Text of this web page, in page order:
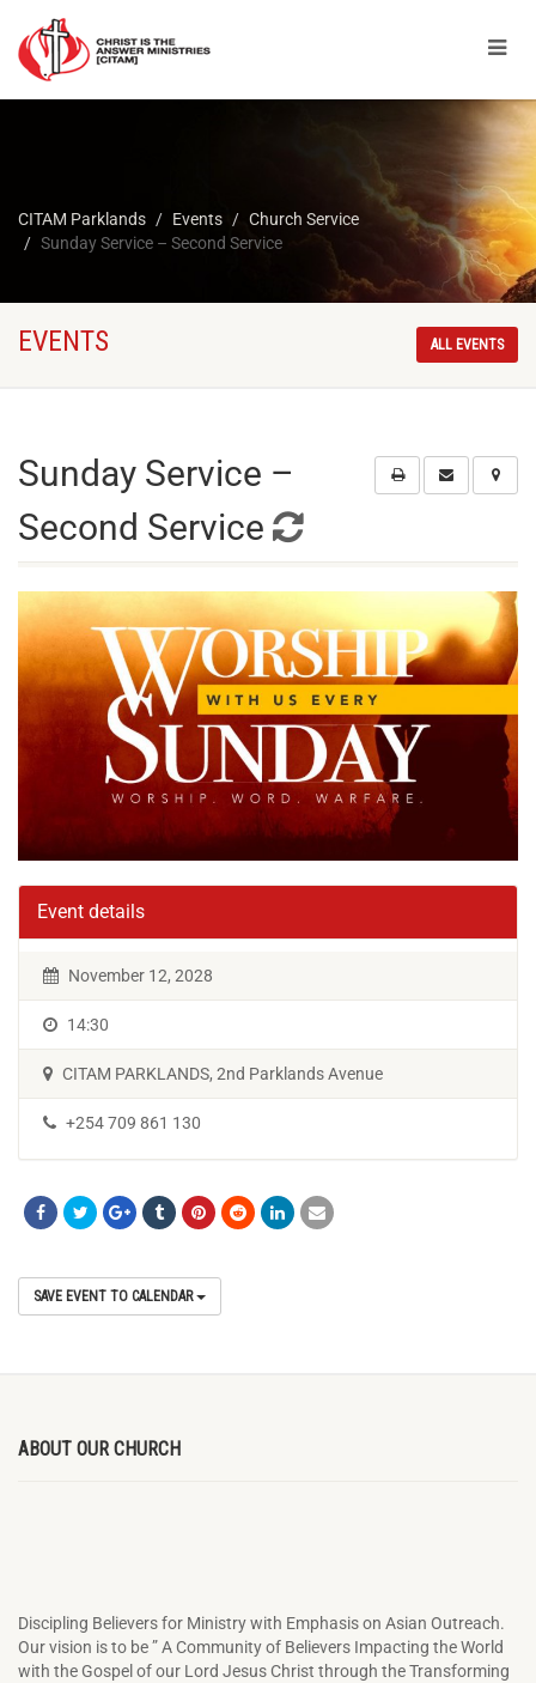
CITAM Parklands Events
Church Service
Sunday Service – Second Service
EVENTS ALL EVENTS
Sunday Service –
Second Service
Event details
November 12, 2028
14:30
CITAM PARKLANDS, 2nd Parklands Avenue
+254 709 861 130
SAVE EVENT TO CALENDAR
ABOUT OUR CHURCH
Discipling Believers for Ministry with Emphasis on Asian Outreach.
Our vision is to be ” A Community of Believers Impacting the World
with the Gospel of our Lord Jesus Christ through the Transforming